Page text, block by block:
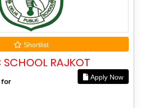
Shortlist
SCHOOL RAJKOT
Apply Now
for